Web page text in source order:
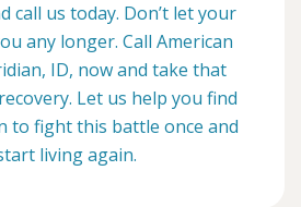
call us today. Don’t let your
any longer. Call American
ID, now and take that
Let us help you find
to fight this battle once and
living again.